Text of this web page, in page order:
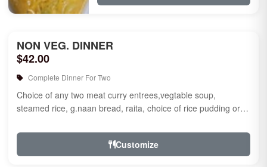
NON VEG. DINNER
$42.00
Complete Dinner For Two
Choice of any two meat curry entrees,vegtable soup,
steamed rice, g.naan bread, raita, choice of rice pudding or
Customize